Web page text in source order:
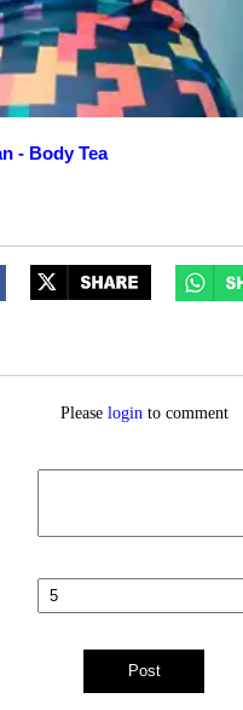
- Body Tea
Please login to comment